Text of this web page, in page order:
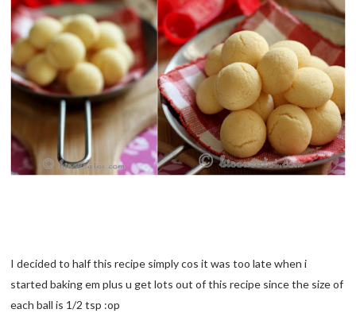
I decided to half this recipe simply cos it was too late when i
started baking em plus u get lots out of this recipe since the size of
each ball is 1/2 tsp :op